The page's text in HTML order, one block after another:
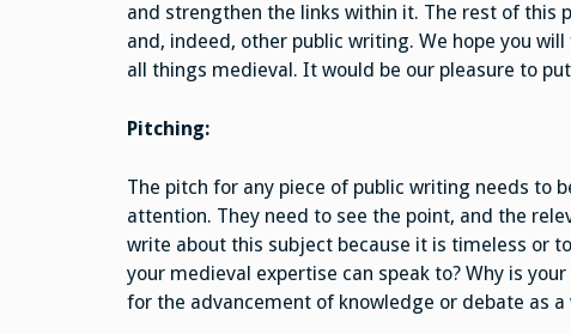
and strengthen the links within it. The rest of this
and, indeed, other public writing. We hope you
all things medieval. It would be our pleasure to
Pitching:
The pitch for any piece of public writing needs to
attention. They need to see the point, and the
write about this subject because it is timeless or
your medieval expertise can speak to? Why is
for the advancement of knowledge or debate as a